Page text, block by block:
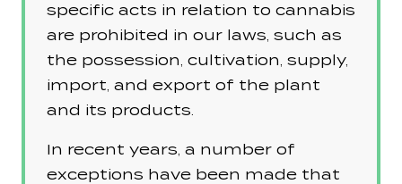
specific acts in relation to cannabis
are prohibited in our laws, such as
the possession, cultivation, supply,
import, and export of the plant
and its products.
In recent years, a number of
exceptions have been made that